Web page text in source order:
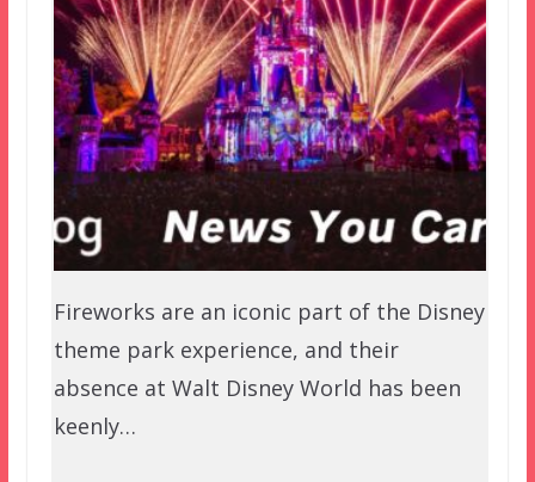
Fireworks are an iconic part of the Disney
theme park experience, and their
absence at Walt Disney World has been
keenly…